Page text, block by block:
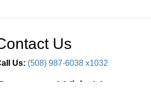
Us
Us: (508) 987-6038 x1032
With Us